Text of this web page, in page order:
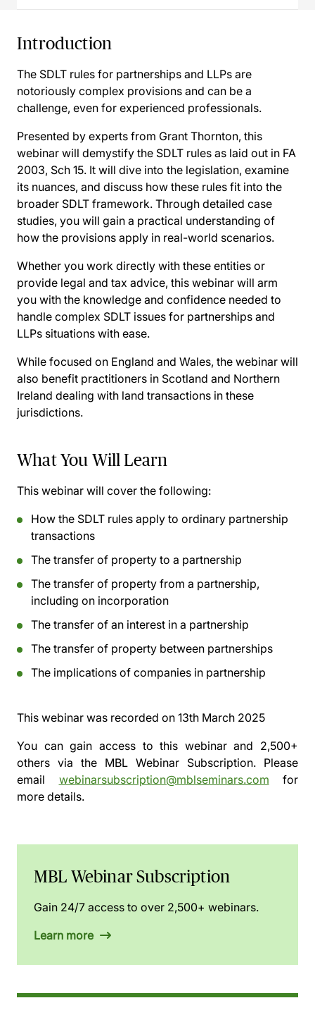
Introduction
The SDLT rules for partnerships and LLPs are
notoriously complex provisions and can be a
challenge, even for experienced professionals.
Presented by experts from Grant Thornton, this
webinar will demystify the SDLT rules as laid out in FA
2003, Sch 15. It will dive into the legislation, examine
its nuances, and discuss how these rules fit into the
broader SDLT framework. Through detailed case
studies, you will gain a practical understanding of
how the provisions apply in real-world scenarios.
Whether you work directly with these entities or
provide legal and tax advice, this webinar will arm
you with the knowledge and confidence needed to
handle complex SDLT issues for partnerships and
LLPs situations with ease.
While focused on England and Wales, the webinar will
also benefit practitioners in Scotland and Northern
Ireland dealing with land transactions in these
jurisdictions.
What You Will Learn
This webinar will cover the following:
How the SDLT rules apply to ordinary partnership
transactions
The transfer of property to a partnership
The transfer of property from a partnership,
including on incorporation
The transfer of an interest in a partnership
The transfer of property between partnerships
The implications of companies in partnership
This webinar was recorded on 13th March 2025
You can gain access to this webinar and 2,500+
others via the MBL Webinar Subscription. Please
email webinarsubscription@mblseminars.com for
more details.
MBL Webinar Subscription
Gain 24/7 access to over 2,500+ webinars.
Learn more